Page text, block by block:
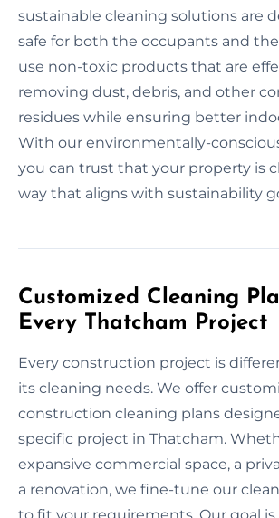
sustainable cleaning solutions are
safe for both the occupants and
use non-toxic products that are
removing dust, debris, and other
residues while ensuring better
With our environmentally-
you can trust that your property is
way that aligns with sustainability
Customized Cleaning
Every Thatcham Project
Every construction project is
its cleaning needs. We offer
construction cleaning plans
specific project in Thatcham.
expansive commercial space, a
a renovation, we fine-tune our
to fit your requirements. Our goal